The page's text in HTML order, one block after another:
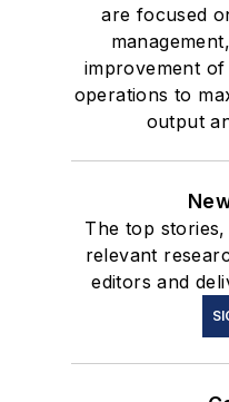
are focused
improvement
operations to
output
The top
relevant
editors and